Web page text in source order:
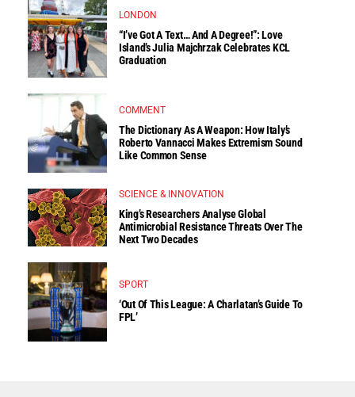
LONDON
“I’ve Got A Text… And A Degree!”: Love
Island’s Julia Majchrzak Celebrates KCL
Graduation
COMMENT
The Dictionary As A Weapon: How Italy’s
Roberto Vannacci Makes Extremism Sound
Like Common Sense
SCIENCE & INNOVATION
King’s Researchers Analyse Global
Antimicrobial Resistance Threats Over The
Next Two Decades
SPORT
‘Out Of This League: A Charlatan’s Guide To
FPL’